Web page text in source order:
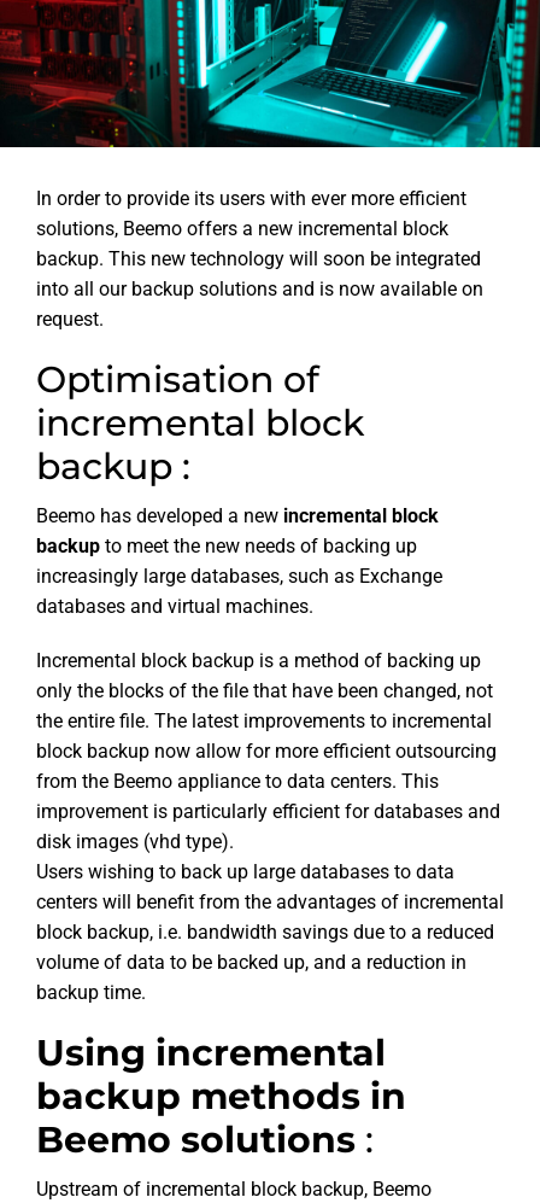
In order to provide its users with ever more efficient
solutions, Beemo offers a new incremental block
backup. This new technology will soon be integrated
into all our backup solutions and is now available on
request.
Optimisation of
incremental block
backup :
Beemo has developed a new incremental block
backup to meet the new needs of backing up
increasingly large databases, such as Exchange
databases and virtual machines.
Incremental block backup is a method of backing up
only the blocks of the file that have been changed, not
the entire file. The latest improvements to incremental
block backup now allow for more efficient outsourcing
from the Beemo appliance to data centers. This
improvement is particularly efficient for databases and
disk images (vhd type).
Users wishing to back up large databases to data
centers will benefit from the advantages of incremental
block backup, i.e. bandwidth savings due to a reduced
volume of data to be backed up, and a reduction in
backup time.
Using incremental
backup methods in
Beemo solutions :
Upstream of incremental block backup, Beemo